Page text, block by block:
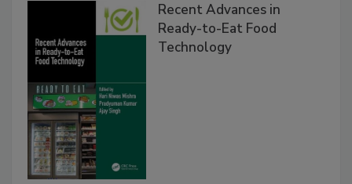
Recent Advances in
Ready-to-Eat Food
Technology